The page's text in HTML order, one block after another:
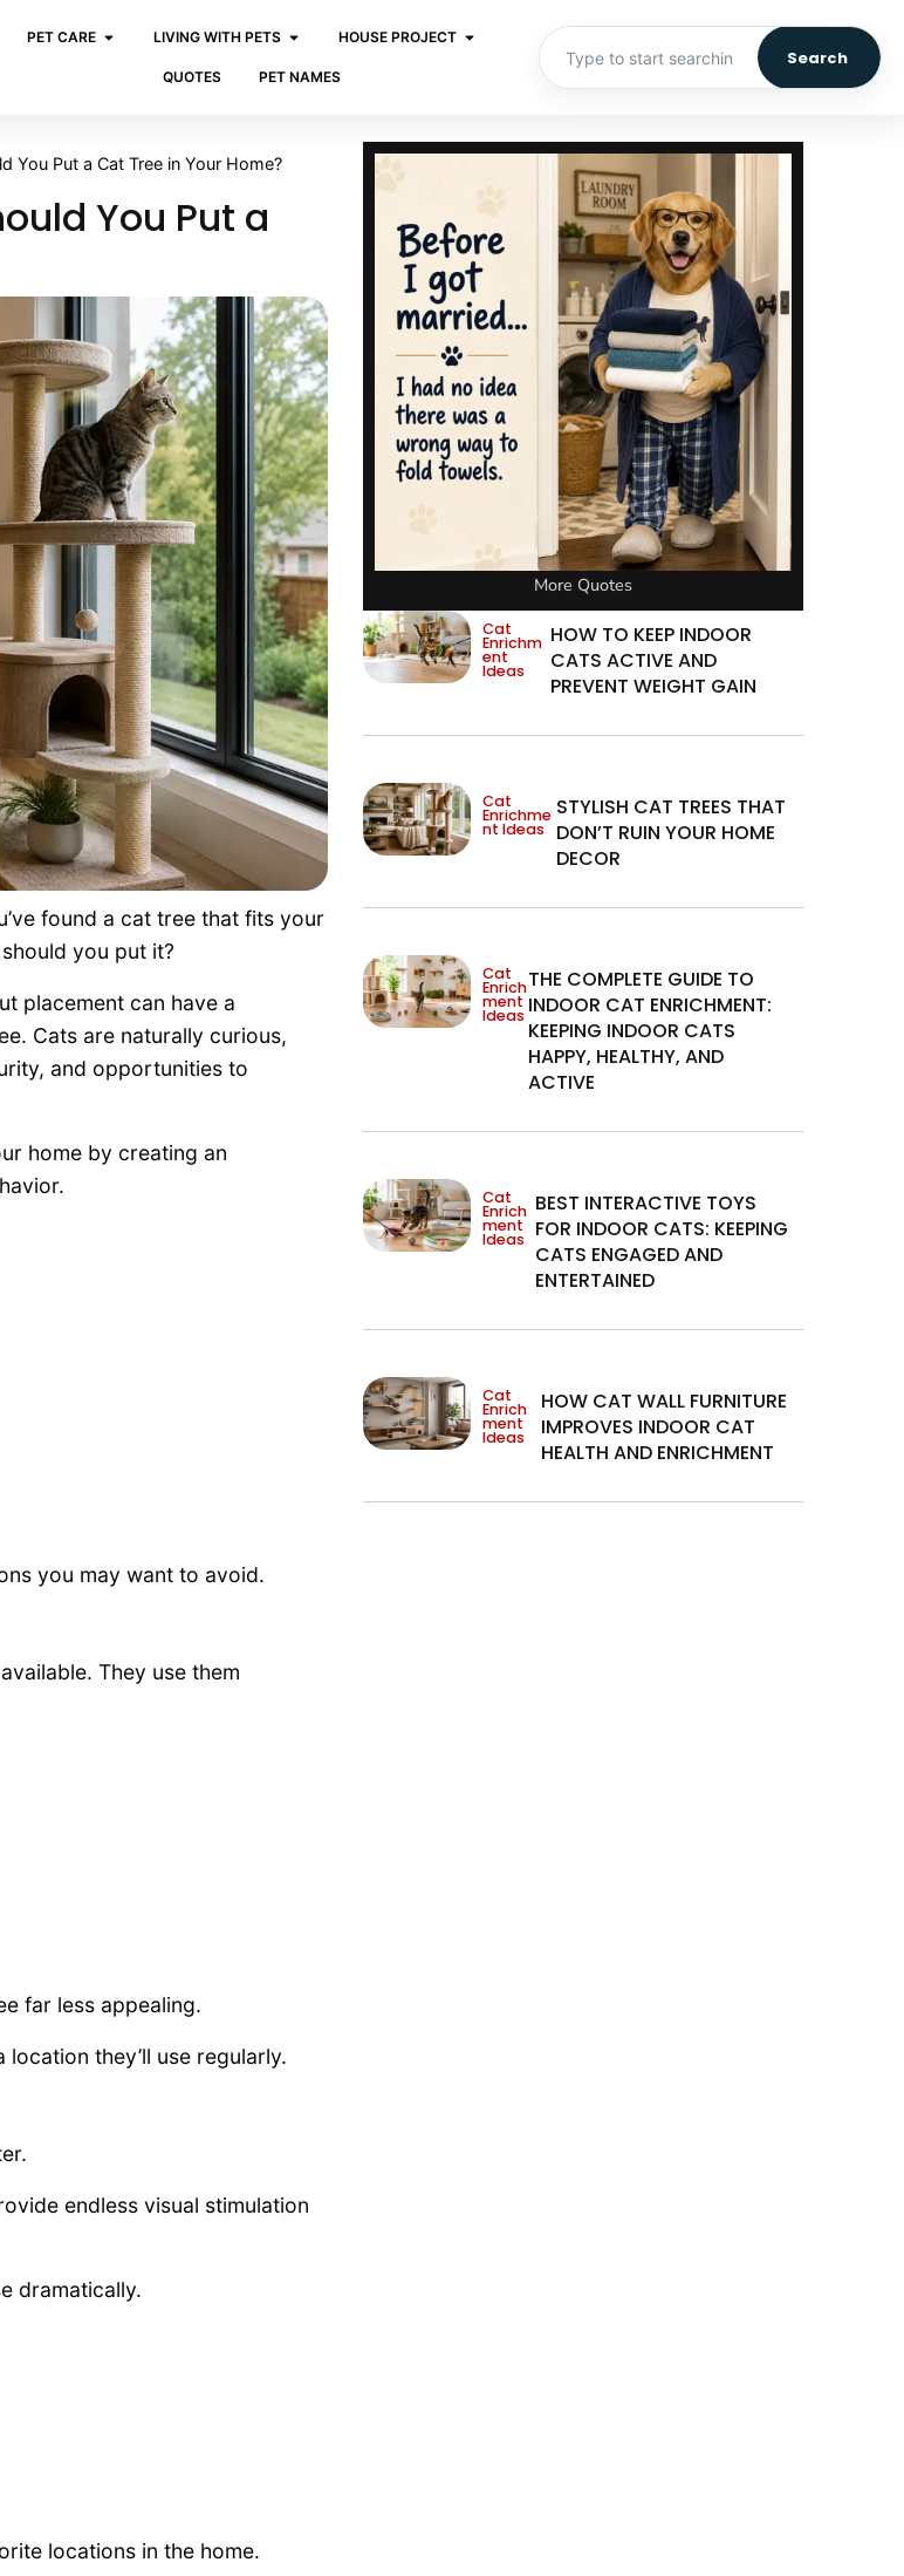
PET CARE LIVING WITH PETS HOUSE PROJECT
QUOTES PET NAMES
Search
You Put a Cat Tree in Your Home?
You Put a
found a cat tree that fits your
you put it?
placement can have a
Cats are naturally curious,
and opportunities to
home by creating an
you may want to avoid.
They use them
far less appealing.
they’ll use regularly.
endless visual stimulation
dramatically.
locations in the home.
More Quotes
Cat
Enrichm
ent
Ideas
HOW TO KEEP INDOOR
CATS ACTIVE AND
PREVENT WEIGHT GAIN
Cat
Enrichme
nt Ideas
STYLISH CAT TREES THAT
DON’T RUIN YOUR HOME
DECOR
Cat
Enrich
ment
Ideas
THE COMPLETE GUIDE TO
INDOOR CAT ENRICHMENT:
KEEPING INDOOR CATS
HAPPY, HEALTHY, AND
ACTIVE
Cat
Enrich
ment
Ideas
BEST INTERACTIVE TOYS
FOR INDOOR CATS: KEEPING
CATS ENGAGED AND
ENTERTAINED
Cat
Enrich
ment
Ideas
HOW CAT WALL FURNITURE
IMPROVES INDOOR CAT
HEALTH AND ENRICHMENT